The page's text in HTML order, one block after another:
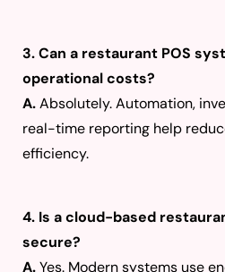
3. Can a restaurant POS
operational costs?
A.Absolutely. Automation,
real-time reporting help
efficiency.
4. Is a cloud-based
secure?
A.Yes. Modern systems use